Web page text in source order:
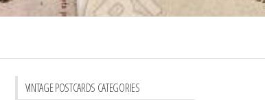
VINTAGE POSTCARDS CATEGORIES